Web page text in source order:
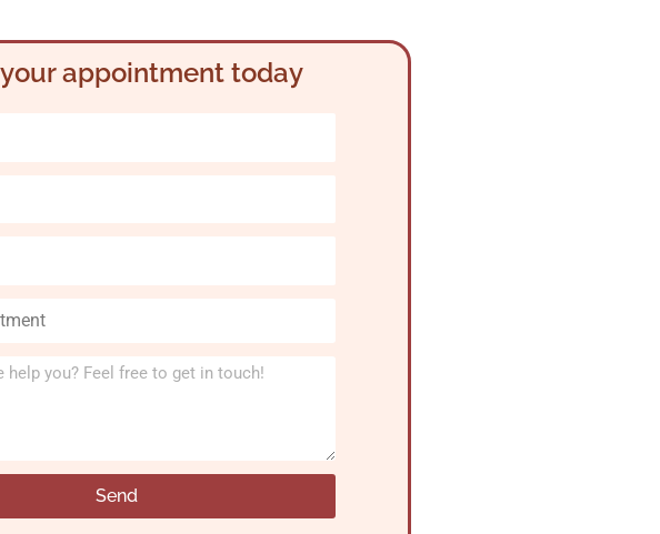
appointment today
Send